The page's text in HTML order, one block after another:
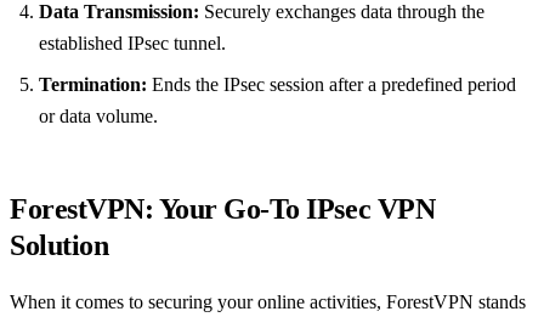
Data Transmission: Securely exchanges data through the
established IPsec tunnel.
Termination: Ends the IPsec session after a predefined period
or data volume.
ForestVPN: Your Go-To IPsec VPN
Solution
When it comes to securing your online activities, ForestVPN stands